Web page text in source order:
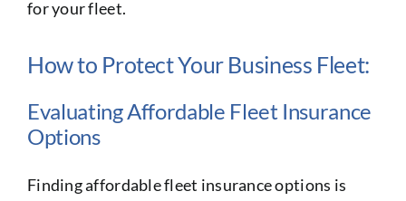
for your fleet.
How to Protect Your Business Fleet:
Evaluating Affordable Fleet Insurance
Options
Finding affordable fleet insurance options is